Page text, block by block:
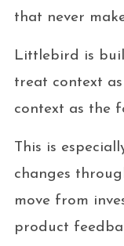
that never
Littlebird is
treat context
context as the
This is
changes
move from
product